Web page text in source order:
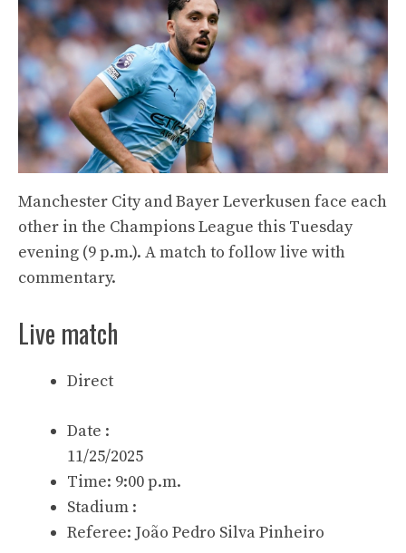
Manchester City and Bayer Leverkusen face each
other in the Champions League this Tuesday
evening (9 p.m.). A match to follow live with
commentary.
Live match
Direct
Date :
11/25/2025
Time: 9:00 p.m.
Stadium :
Referee: João Pedro Silva Pinheiro